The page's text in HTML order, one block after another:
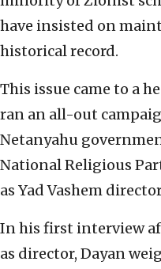
have insisted on
historical record.
This issue came to a
ran an all-out
Netanyahu
National Religious
as Yad Vashem
In his first interview
as director, Dayan